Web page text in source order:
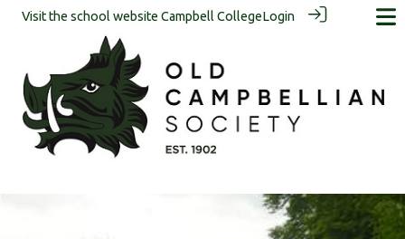
Visit the school website Campbell CollegeLogin